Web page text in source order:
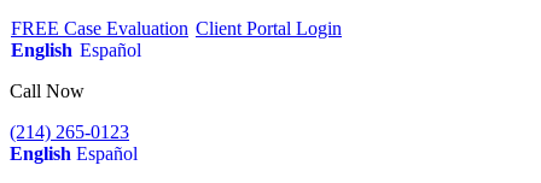
FREE Case Evaluation Client Portal Login
English Español
Call Now
(214) 265-0123
English Español